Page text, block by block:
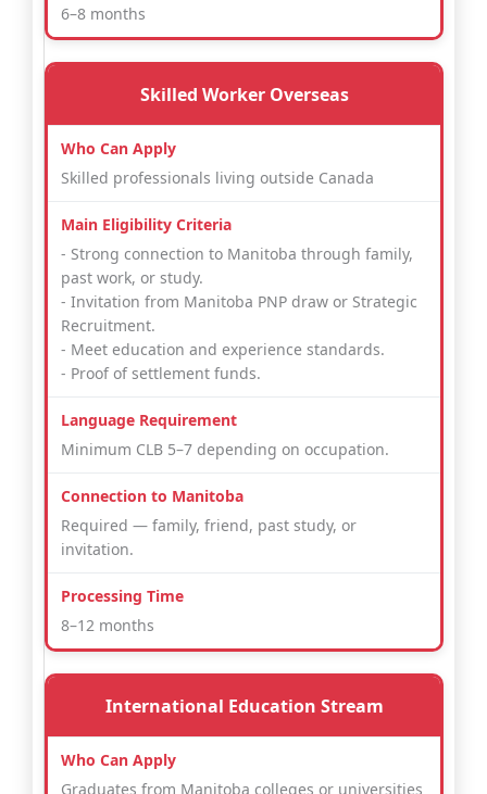
6–8 months
Skilled Worker Overseas
Skilled professionals living outside Canada
- Strong connection to Manitoba through family,
past work, or study.
- Invitation from Manitoba PNP draw or Strategic
Recruitment.
- Meet education and experience standards.
- Proof of settlement funds.
Minimum CLB 5–7 depending on occupation.
Required — family, friend, past study, or
invitation.
8–12 months
International Education Stream
Graduates from Manitoba colleges or universities